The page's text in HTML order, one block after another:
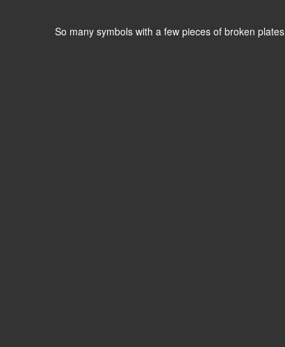
So many symbols with a few pieces of broken plates